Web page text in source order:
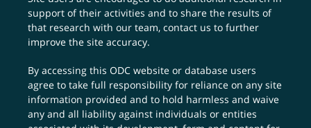
support of their activities and to share the results of
that research with our team,contact us to further
improve the site accuracy.
By accessing this ODC website or database users
agree to take full responsibility for reliance on any site
information provided and to hold harmless and waive
any and all liability against individuals or entities